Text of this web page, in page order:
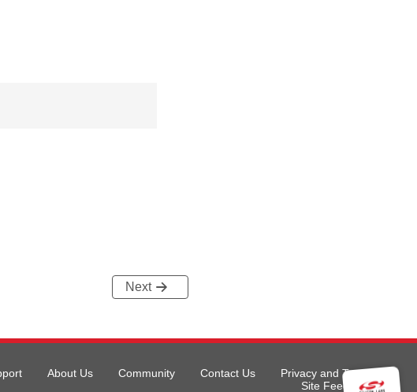
Next
About Us Community Contact Us
Privacy and Terms
Site Feedback